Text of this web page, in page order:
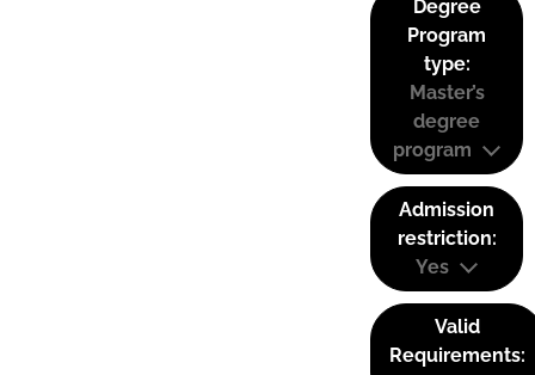
Degree
Program
type:
Master’s
degree
program
Admission
restriction:
Yes
Valid
Requirements: